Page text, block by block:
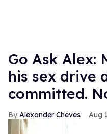
Go Ask Alex:
his sex drive
committed.
Alexander Cheves Aug